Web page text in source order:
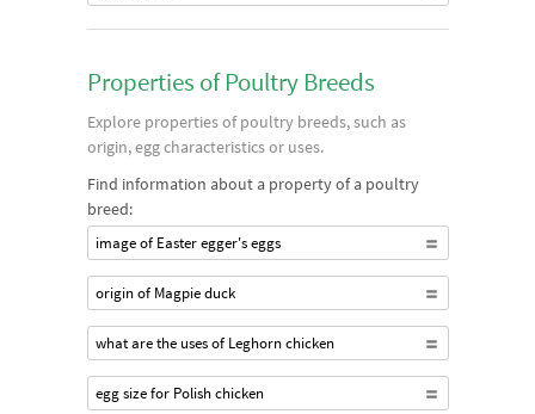
Properties of Poultry Breeds
Explore properties of poultry breeds, such as
origin, egg characteristics or uses.
Find information about a property of a poultry
breed:
image of Easter egger's eggs
origin of Magpie duck
what are the uses of Leghorn chicken
egg size for Polish chicken